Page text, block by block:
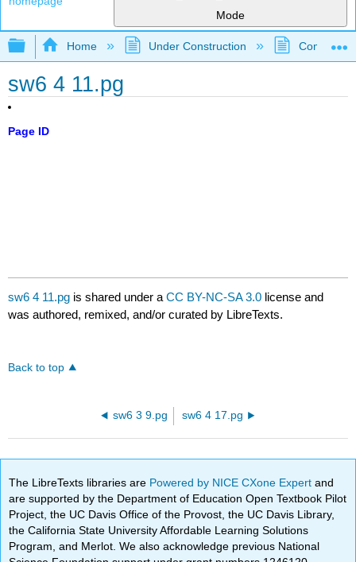
Mode
Expand/collapse global hierarchy
Home Under Construction
sw6 4 11.pg
Page ID
sw6 4 11.pg is shared under aCC BY-NC-SA 3.0 license and
was authored, remixed, and/or curated by LibreTexts.
Back to top
sw6 3 9.pg sw6 4 17.pg
The LibreTexts libraries are Powered by NICE CXone Expertand
are supported by the Department of Education Open Textbook Pilot
Project, the UC Davis Office of the Provost, the UC Davis Library,
the California State University Affordable Learning Solutions
Program, and Merlot. We also acknowledge previous National